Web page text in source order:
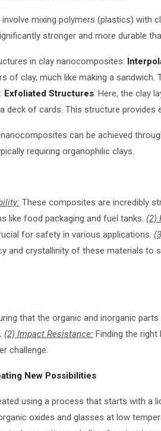
mixing polymers (plastics) with
stronger and more durable
in clay nanocomposites:
of clay, much like making a sandwich.
Exfoliated Structures: Here, the clay
deck of cards. This structure provides
can be achieved
requiring organophilic clays.
These composites are incredibly
like food packaging and fuel tanks. (2)
for safety in various applications.
and crystallinity of these materials to
that the organic and inorganic
. (2) Impact Resistance: Finding the
challenge.
New Possibilities
using a process that starts with a
oxides and glasses at low